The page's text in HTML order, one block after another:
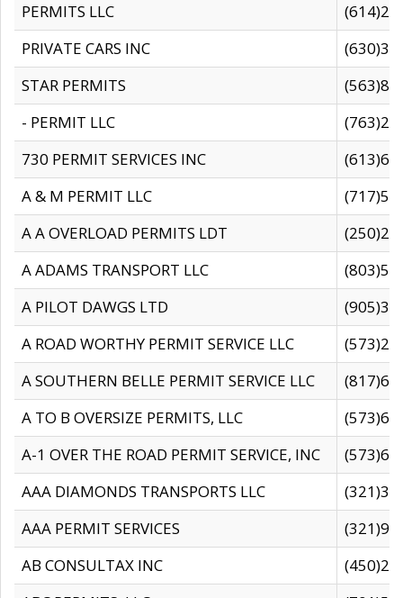
PERMITS LLC
PRIVATE CARS INC
STAR PERMITS
- PERMIT LLC
730 PERMIT SERVICES INC
A & M PERMIT LLC
A A OVERLOAD PERMITS LDT
A ADAMS TRANSPORT LLC
A PILOT DAWGS LTD
A ROAD WORTHY PERMIT SERVICE LLC
A SOUTHERN BELLE PERMIT SERVICE LLC
A TO B OVERSIZE PERMITS, LLC
A-1 OVER THE ROAD PERMIT SERVICE, INC
AAA DIAMONDS TRANSPORTS LLC
AAA PERMIT SERVICES
AB CONSULTAX INC